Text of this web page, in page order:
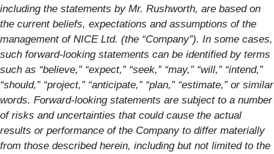
including the statements by Mr. Rushworth, are based on
the current beliefs, expectations and assumptions of the
management of NICE Ltd. (the “Company”). In some cases,
such forward-looking statements can be identified by terms
such as “believe,” “expect,” “seek,” “may,” “will,” “intend,”
“should,” “project,” “anticipate,” “plan,” “estimate,” or similar
words. Forward-looking statements are subject to a number
of risks and uncertainties that could cause the actual
results or performance of the Company to differ materially
from those described herein, including but not limited to the